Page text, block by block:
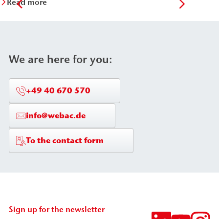
Read more
We are here for you:
+49 40 670 570
info@webac.de
To the contact form
Sign up for the newsletter